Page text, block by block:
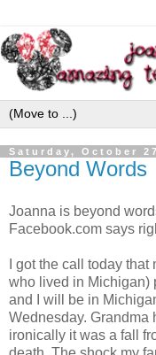
Saturday, October
Beyond Words
Joanna is beyond
Facebook.com says
I got the call today
who lived in Michigan)
and I will be in
Wednesday. Grandma
ironically it was a fall